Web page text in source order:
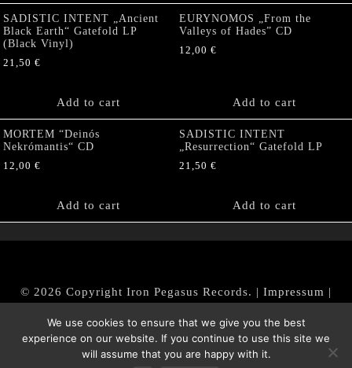
SADISTIC INTENT „Ancient
Black Earth“ Gatefold LP
(Black Vinyl)
21,50 €
Add to cart
EURYNOMOS „From the
Valleys of Hades” CD
12,00 €
Add to cart
MORTEM “Deinós
Nekrómantis“ CD
12,00 €
Add to cart
SADISTIC INTENT
„Resurrection“ Gatefold LP
21,50 €
Add to cart
© 2026 Copyright Iron Pegasus Records. | Impressum |
|Datenschutz/Privacy Policy
We use cookies to ensure that we give you the best
experience on our website. If you continue to use this site we
will assume that you are happy with it.